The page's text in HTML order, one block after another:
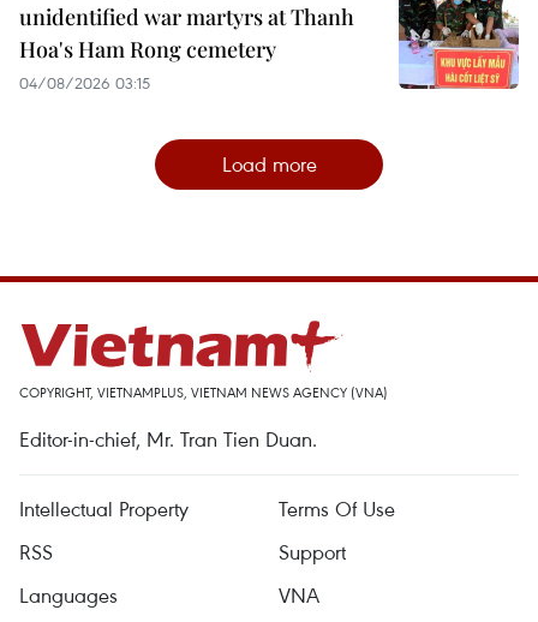
unidentified war martyrs at Thanh
Hoa's Ham Rong cemetery
04/08/2026 03:15
Load more
COPYRIGHT, VIETNAMPLUS, VIETNAM NEWS AGENCY (VNA)
Editor-in-chief, Mr. Tran Tien Duan.
Intellectual Property
Terms Of Use
RSS
Support
Languages
VNA